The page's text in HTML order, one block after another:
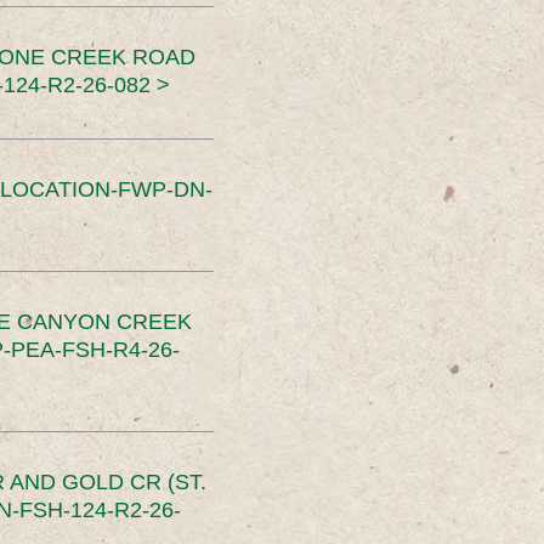
CREEK ROAD
R2-26-082 >
FWP-DN-
CANYON CREEK
PEA-FSH-R4-26-
GOLD CR (ST.
FSH-124-R2-26-